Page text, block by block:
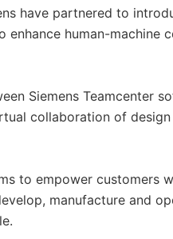
have partnered to
enhance human-
Siemens Teamcenter
collaboration of
to empower customers
manufacture and